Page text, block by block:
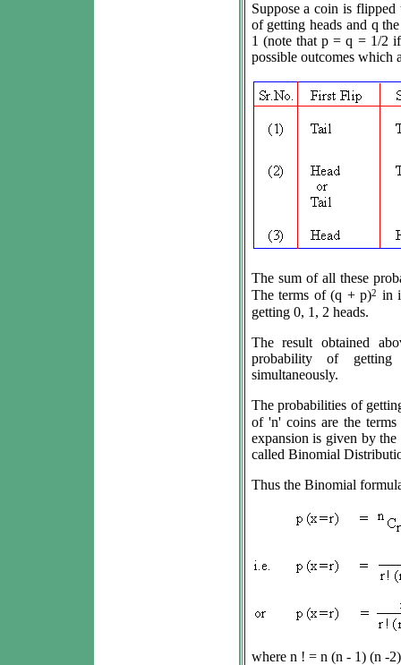
Suppose a coin is
of getting heads and q
1 (note that p = q = 1/2
possible outcomes which
The sum of all these
The terms of (q + p)2 in
getting 0, 1, 2 heads.
The result obtained
probability of
simultaneously.
The probabilities of
of 'n' coins are the
expansion is given by
called Binomial
Thus the Binomial
where n ! = n (n - 1) (n -